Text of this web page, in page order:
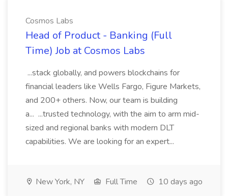
Cosmos Labs
Head of Product - Banking (Full
Time) Job at Cosmos Labs
...stack globally, and powers blockchains for
financial leaders like Wells Fargo, Figure Markets,
and 200+ others. Now, our team is building
a... ...trusted technology, with the aim to arm mid-
sized and regional banks with modern DLT
capabilities. We are looking for an expert...
New York, NY Full Time 10 days ago